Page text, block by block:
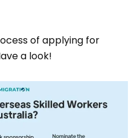
of applying for
a look!